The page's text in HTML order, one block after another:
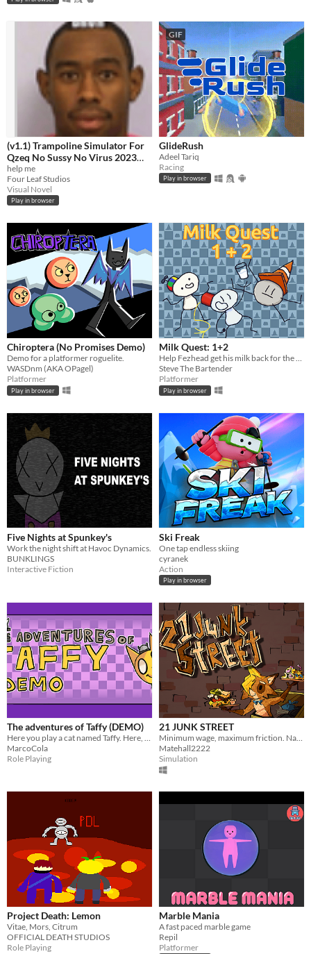
(v1.1) Trampoline Simulator For
Qzeq No Sussy No Virus 2023
Edition Quandale Dingle Edition
+ Free Antivirus
help me
Four Leaf Studios
Visual Novel
Play in browser
GIF
GlideRush
Adeel Tariq
Racing
Play in browser
Chiroptera (No Promises Demo)
Demo for a platformer roguelite.
WASDnm (AKA OPagel)
Platformer
Play in browser
Milk Quest: 1+2
Help Fezhead get his milk back for the first time!
Steve The Bartender
Platformer
Play in browser
Five Nights at Spunkey's
Work the night shift at Havoc Dynamics.
BUNKLINGS
Interactive Fiction
Ski Freak
One tap endless skiing
cyranek
Action
Play in browser
The adventures of Taffy (DEMO)
Here you play a cat named Taffy. Here, you travel through the woods. You can interact with all sorts of creatures.
MarcoCola
Role Playing
21 JUNK STREET
Minimum wage, maximum friction. Navigate the urban rot to deliver the goods and get paid
Matehall2222
Simulation
Project Death: Lemon
Vitae, Mors, Citrum
OFFICIAL DEATH STUDIOS
Role Playing
Marble Mania
A fast paced marble game
Repil
Platformer